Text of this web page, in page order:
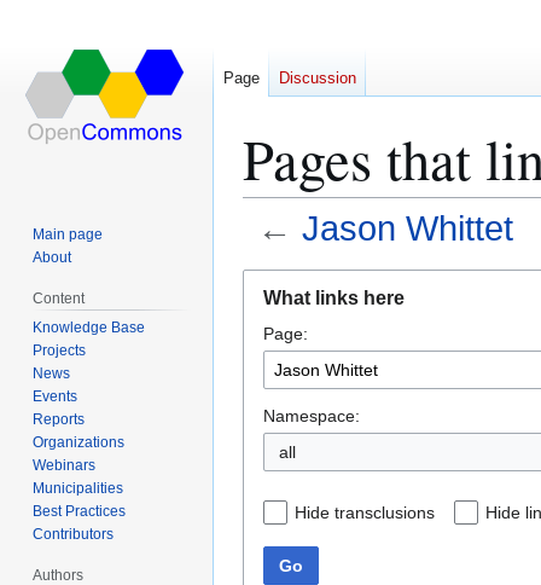
Pages that
← Jason Whittet
navigation
search
What links here
Page:
Namespace:
all
Hide transclusions Hide
Go
Page Discussion
Main page
About
Content
Knowledge Base
Projects
News
Events
Reports
Organizations
Webinars
Municipalities
Best Practices
Contributors
Authors